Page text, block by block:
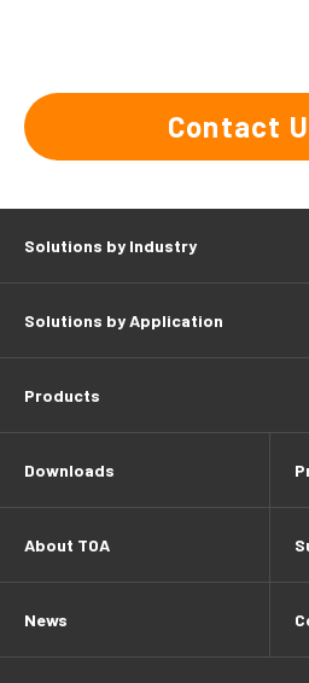
Contact
Solutions by Industry
Solutions by Application
Products
Downloads
About TOA
News